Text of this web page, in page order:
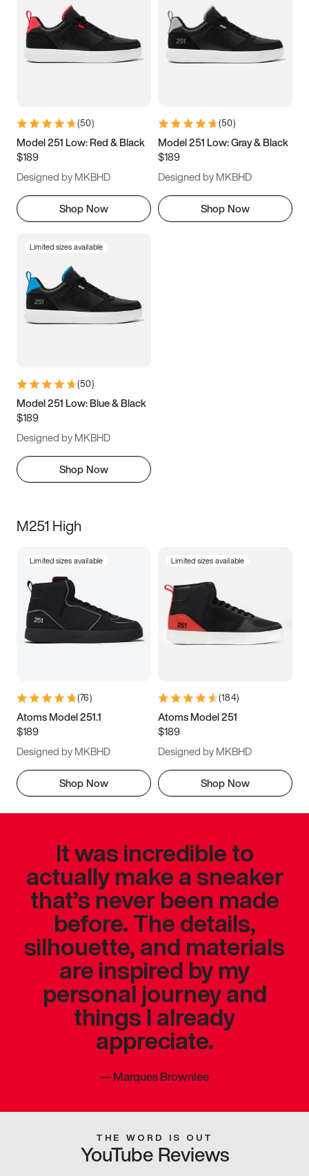
5 5.5 6
7 7.5 8 8.5
11 11.5 12
13
(50)
Model 251 Low: Red & Black
$189
Designed by MKBHD
Shop Now
(50)
Model 251 Low: Gray & Black
$189
Designed by MKBHD
Shop Now
Limited sizes available
(50)
Model 251 Low: Blue & Black
$189
Designed by MKBHD
Shop Now
M251 High
Limited sizes available
(76)
Atoms Model 251.1
$189
Designed by MKBHD
Shop Now
Limited sizes available
(184)
Atoms Model 251
$189
Designed by MKBHD
Shop Now
It was incredible to
actually make a sneaker
that’s never been made
before. The details,
silhouette, and materials
are inspired by my
personal journey and
things I already
appreciate.
—Marques Brownlee
THE WORD IS OUT
YouTube Reviews